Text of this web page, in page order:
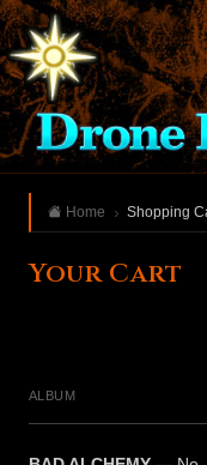
Home Shopping
Your Cart
ALBUM